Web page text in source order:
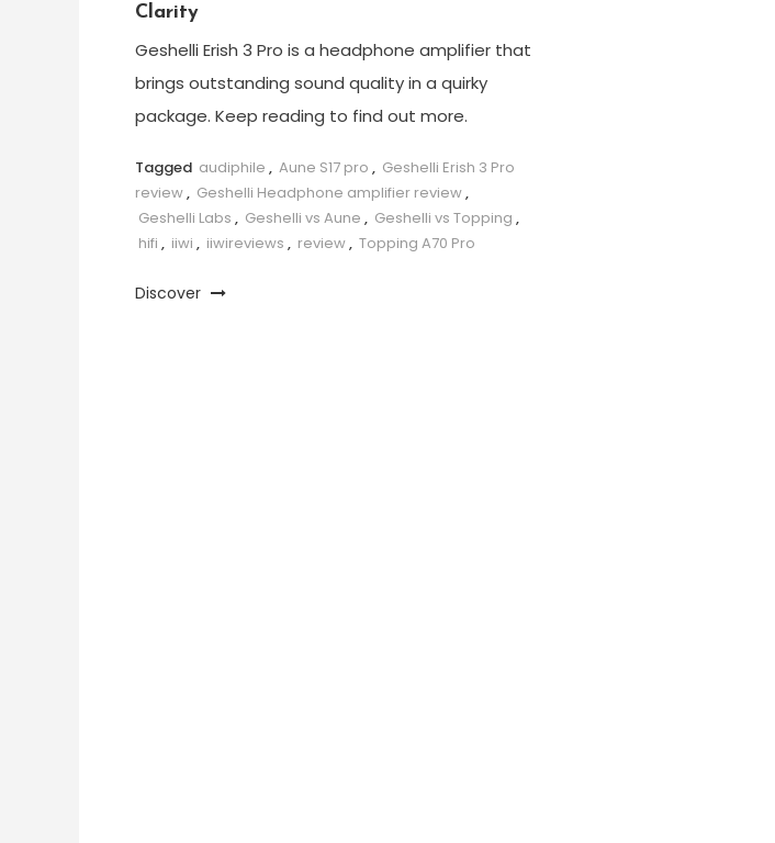
Clarity
Geshelli Erish 3 Pro is a headphone amplifier that
brings outstanding sound quality in a quirky
package. Keep reading to find out more.
Tagged audiphile , Aune S17 pro , Geshelli Erish 3 Pro
review, Geshelli Headphone amplifier review,
Geshelli Labs , Geshelli vs Aune , Geshelli vs Topping ,
hifi , iiwi , iiwireviews , review, Topping A70 Pro
Discover